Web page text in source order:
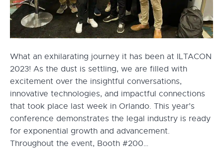
What an exhilarating journey it has been at ILTACON
2023! As the dust is settling, we are filled with
excitement over the insightful conversations,
innovative technologies, and impactful connections
that took place last week in Orlando. This year’s
conference demonstrates the legal industry is ready
for exponential growth and advancement.
Throughout the event, Booth #200…